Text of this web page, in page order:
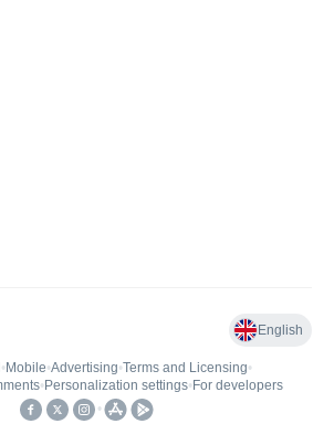
English
• Mobile•Advertising•Terms and Licensing•
• Personalization settings• For developers
•